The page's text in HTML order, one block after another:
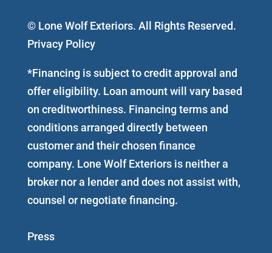
© Lone Wolf Exteriors. All Rights Reserved.
Privacy Policy
*Financing is subject to credit approval and
offer eligibility. Loan amount will vary based
on creditworthiness. Financing terms and
conditions arranged directly between
customer and their chosen finance
company. Lone Wolf Exteriors is neither a
broker nor a lender and does not assist with,
counsel or negotiate financing.
Press